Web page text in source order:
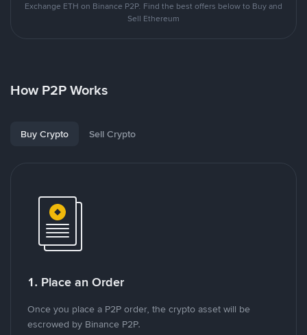
Exchange ETH on Binance P2P. Find the best offers below to Buy and
Sell Ethereum
How P2P Works
Buy Crypto Sell Crypto
1. Place an Order
Once you place a P2P order, the crypto asset will be
escrowed by Binance P2P.